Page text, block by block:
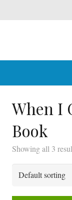
When I
Book
Showing all 3